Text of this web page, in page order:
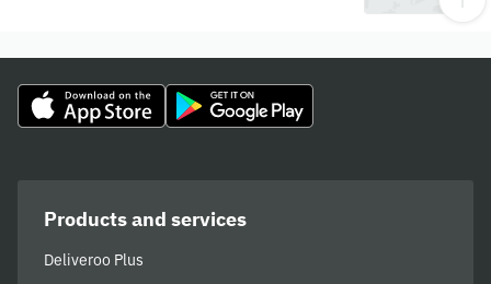
Products and services
Deliveroo Plus